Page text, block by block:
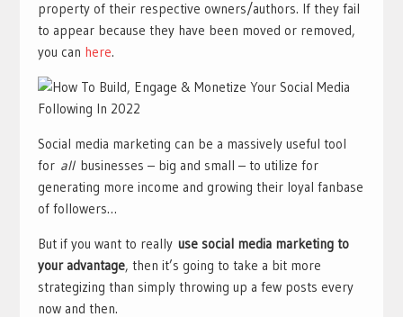
property of their respective owners/authors. If they fail
to appear because they have been moved or removed,
you can here.
Social media marketing can be a massively useful tool
for allbusinesses – big and small – to utilize for
generating more income and growing their loyal fanbase
of followers…
But if you want to really use social media marketing to
your advantage, then it’s going to take a bit more
strategizing than simply throwing up a few posts every
now and then.